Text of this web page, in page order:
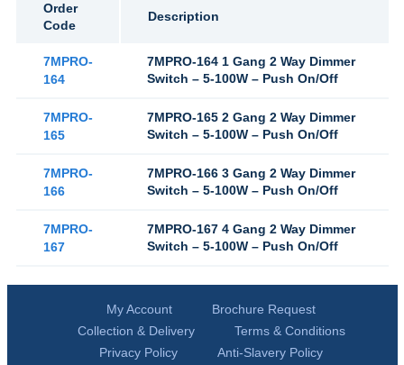
Order
Code
Description
7MPRO-
164
7MPRO-164 1 Gang 2 Way Dimmer
Switch – 5-100W – Push On/Off
7MPRO-
165
7MPRO-165 2 Gang 2 Way Dimmer
Switch – 5-100W – Push On/Off
7MPRO-
166
7MPRO-166 3 Gang 2 Way Dimmer
Switch – 5-100W – Push On/Off
7MPRO-
167
7MPRO-167 4 Gang 2 Way Dimmer
Switch – 5-100W – Push On/Off
My Account
Brochure Request
Collection & Delivery
Terms & Conditions
Privacy Policy
Anti-Slavery Policy